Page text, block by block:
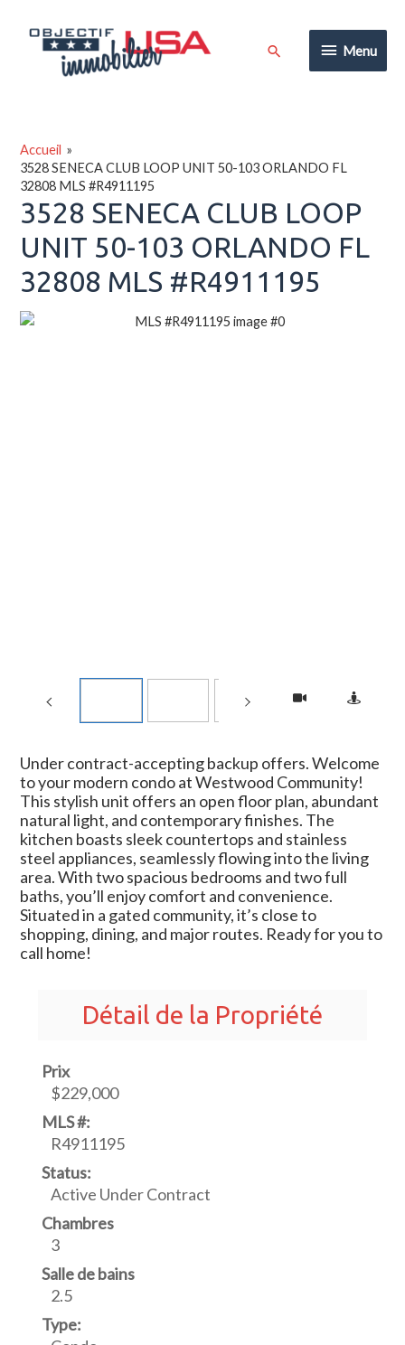
contenu
Menu
Menu
Rechercher
Accueil
3528 SENECA CLUB LOOP UNIT 50-103 ORLANDO FL
32808 MLS #R4911195
3528 SENECA CLUB LOOP
UNIT 50-103 ORLANDO FL
32808 MLS #R4911195
Under contract-accepting backup offers. Welcome
to your modern condo at Westwood Community!
This stylish unit offers an open floor plan, abundant
natural light, and contemporary finishes. The
kitchen boasts sleek countertops and stainless
steel appliances, seamlessly flowing into the living
area. With two spacious bedrooms and two full
baths, you’ll enjoy comfort and convenience.
Situated in a gated community, it’s close to
shopping, dining, and major routes. Ready for you to
call home!
Détail de la Propriété
Prix
$229,000
MLS #:
R4911195
Status:
Active Under Contract
Chambres
3
Salle de bains
2.5
Type: